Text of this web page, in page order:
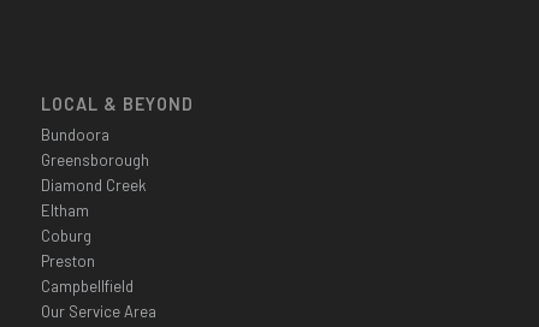
LOCAL & BEYOND
Bundoora
Greensborough
Diamond Creek
Eltham
Coburg
Preston
Campbellfield
Our Service Area